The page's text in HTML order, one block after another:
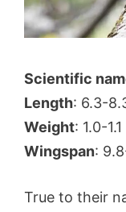
Scientific
Length: 6.3-
Weight: 1.0-
Wingspan:
True to their